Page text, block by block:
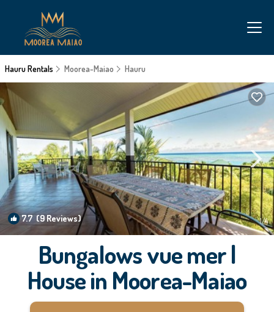
Hauru Rentals Moorea-Maiao Hauru
7.7(9 Reviews) 1/4
Bungalows vue mer |
House in Moorea-Maiao